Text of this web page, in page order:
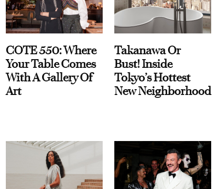
COTE 550: Where
Your Table Comes
With A Gallery Of
Art
Takanawa Or
Bust! Inside
Tokyo’s Hottest
New Neighborhood